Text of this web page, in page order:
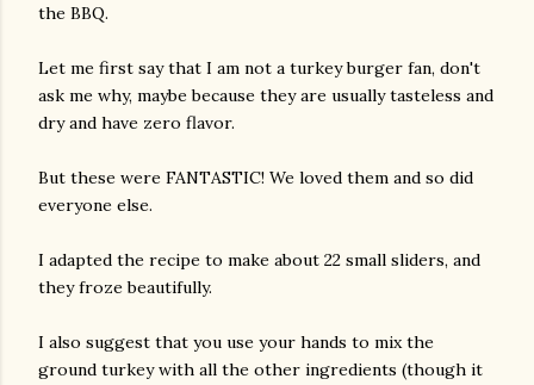
the BBQ.
Let me first say that I am not a turkey burger fan, don't
ask me why, maybe because they are usually tasteless and
dry and have zero flavor.
But these were FANTASTIC! We loved them and so did
everyone else.
I adapted the recipe to make about 22 small sliders, and
they froze beautifully.
I also suggest that you use your hands to mix the
ground turkey with all the other ingredients (though it